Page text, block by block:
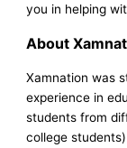
you in helping
About
Xamnation was
experience in
students from
college